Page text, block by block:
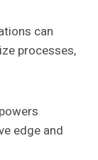
can
processes,
edge and